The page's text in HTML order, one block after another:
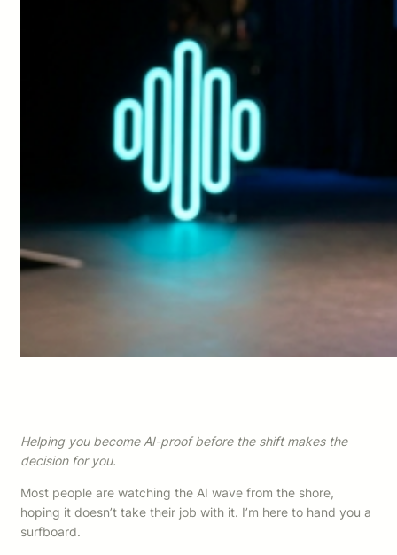
Helping you become AI-proof before the shift makes the
decision for you.
Most people are watching the AI wave from the shore,
hoping it doesn’t take their job with it. I’m here to hand you a
surfboard.